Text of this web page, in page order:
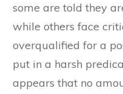
some are told they
while others face
overqualified for a
put in a harsh
appears that no